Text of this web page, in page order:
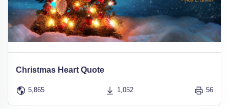
Christmas Heart Quote
5,865 1,052 56